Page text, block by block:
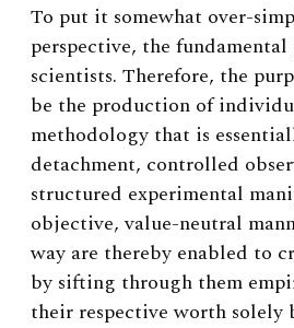
To put it somewhat over-
perspective, the
scientists. Therefore, the
be the production of
methodology that is
detachment, controlled
structured experimental
objective, value-neutral
way are thereby enabled to
by sifting through them
their respective worth solely